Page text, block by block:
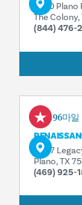
3240 Plano
The Colony,
(844) 476-
1.96마일
6007
Plano, TX
(469) 925-